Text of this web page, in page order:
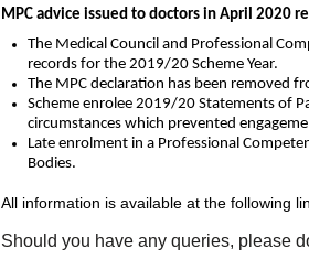
MPC advice issued to doctors in April 2020
The Medical Council and Professional
records for the 2019/20 Scheme Year.
The MPC declaration has been removed
Scheme enrolee 2019/20 Statements of
circumstances which prevented
Late enrolment in a Professional
Bodies.
All information is available at the following
Should you have any queries, please